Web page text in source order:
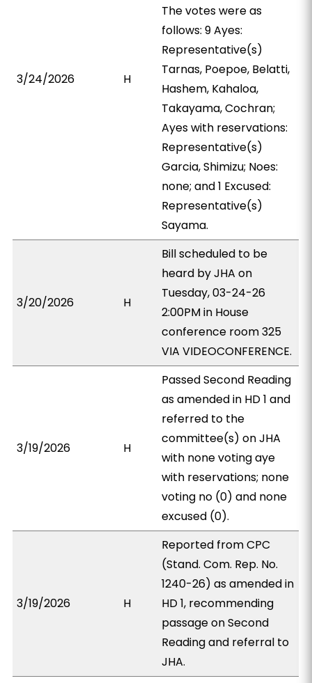
3/24/2026 H
The votes were as
follows: 9 Ayes:
Representative(s)
Tarnas, Poepoe, Belatti,
Hashem, Kahaloa,
Takayama, Cochran;
Ayes with reservations:
Representative(s)
Garcia, Shimizu; Noes:
none; and 1 Excused:
Representative(s)
Sayama.
3/20/2026 H
Bill scheduled to be
heard by JHA on
Tuesday, 03-24-26
2:00PM in House
conference room 325
VIA VIDEOCONFERENCE.
3/19/2026 H
Passed Second Reading
as amended in HD 1 and
referred to the
committee(s) on JHA
with none voting aye
with reservations; none
voting no (0) and none
excused (0).
3/19/2026 H
Reported from CPC
(Stand. Com. Rep. No.
1240-26) as amended in
HD 1, recommending
passage on Second
Reading and referral to
JHA.